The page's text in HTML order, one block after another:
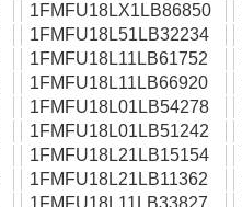
1FMFU18LX1LB86850
1FMFU18L51LB32234
1FMFU18L11LB61752
1FMFU18L11LB66920
1FMFU18L01LB54278
1FMFU18L01LB51242
1FMFU18L21LB15154
1FMFU18L21LB11362
1FMFU18L11LB33827